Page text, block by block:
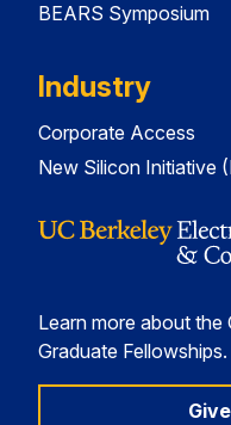
BEARS Symposium
Industry
Corporate Access
New Silicon Initiative
Learn more about the
Graduate Fellowships.